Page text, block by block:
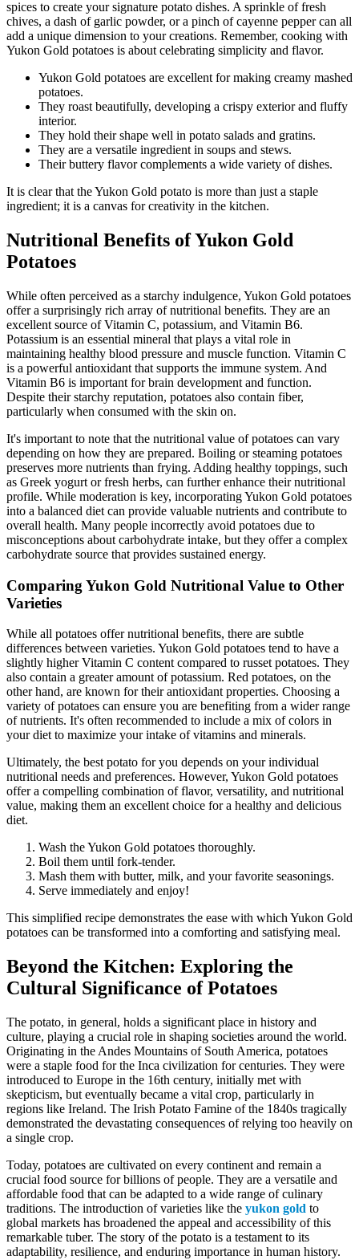
spices to create your signature potato dishes. A sprinkle of fresh
chives, a dash of garlic powder, or a pinch of cayenne pepper can all
add a unique dimension to your creations. Remember, cooking with
Yukon Gold potatoes is about celebrating simplicity and flavor.
Yukon Gold potatoes are excellent for making creamy mashed
potatoes.
They roast beautifully, developing a crispy exterior and fluffy
interior.
They hold their shape well in potato salads and gratins.
They are a versatile ingredient in soups and stews.
Their buttery flavor complements a wide variety of dishes.
It is clear that the Yukon Gold potato is more than just a staple
ingredient; it is a canvas for creativity in the kitchen.
Nutritional Benefits of Yukon Gold
Potatoes
While often perceived as a starchy indulgence, Yukon Gold potatoes
offer a surprisingly rich array of nutritional benefits. They are an
excellent source of Vitamin C, potassium, and Vitamin B6.
Potassium is an essential mineral that plays a vital role in
maintaining healthy blood pressure and muscle function. Vitamin C
is a powerful antioxidant that supports the immune system. And
Vitamin B6 is important for brain development and function.
Despite their starchy reputation, potatoes also contain fiber,
particularly when consumed with the skin on.
It's important to note that the nutritional value of potatoes can vary
depending on how they are prepared. Boiling or steaming potatoes
preserves more nutrients than frying. Adding healthy toppings, such
as Greek yogurt or fresh herbs, can further enhance their nutritional
profile. While moderation is key, incorporating Yukon Gold potatoes
into a balanced diet can provide valuable nutrients and contribute to
overall health. Many people incorrectly avoid potatoes due to
misconceptions about carbohydrate intake, but they offer a complex
carbohydrate source that provides sustained energy.
Comparing Yukon Gold Nutritional Value to Other
Varieties
While all potatoes offer nutritional benefits, there are subtle
differences between varieties. Yukon Gold potatoes tend to have a
slightly higher Vitamin C content compared to russet potatoes. They
also contain a greater amount of potassium. Red potatoes, on the
other hand, are known for their antioxidant properties. Choosing a
variety of potatoes can ensure you are benefiting from a wider range
of nutrients. It's often recommended to include a mix of colors in
your diet to maximize your intake of vitamins and minerals.
Ultimately, the best potato for you depends on your individual
nutritional needs and preferences. However, Yukon Gold potatoes
offer a compelling combination of flavor, versatility, and nutritional
value, making them an excellent choice for a healthy and delicious
diet.
Wash the Yukon Gold potatoes thoroughly.
Boil them until fork-tender.
Mash them with butter, milk, and your favorite seasonings.
Serve immediately and enjoy!
This simplified recipe demonstrates the ease with which Yukon Gold
potatoes can be transformed into a comforting and satisfying meal.
Beyond the Kitchen: Exploring the
Cultural Significance of Potatoes
The potato, in general, holds a significant place in history and
culture, playing a crucial role in shaping societies around the world.
Originating in the Andes Mountains of South America, potatoes
were a staple food for the Inca civilization for centuries. They were
introduced to Europe in the 16th century, initially met with
skepticism, but eventually became a vital crop, particularly in
regions like Ireland. The Irish Potato Famine of the 1840s tragically
demonstrated the devastating consequences of relying too heavily on
a single crop.
Today, potatoes are cultivated on every continent and remain a
crucial food source for billions of people. They are a versatile and
affordable food that can be adapted to a wide range of culinary
traditions. The introduction of varieties like the yukon gold to
global markets has broadened the appeal and accessibility of this
remarkable tuber. The story of the potato is a testament to its
adaptability, resilience, and enduring importance in human history.